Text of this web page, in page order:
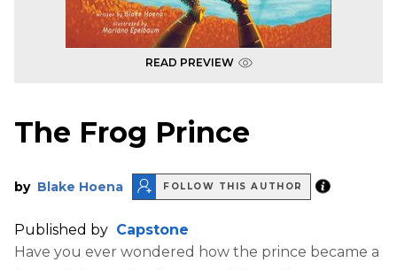
READ PREVIEW
The Frog Prince
by Blake Hoena FOLLOW THIS AUTHOR
Published by Capstone
Have you ever wondered how the prince became a